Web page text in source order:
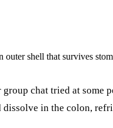
shell that survives
chat tried at
dissolve in the colon,